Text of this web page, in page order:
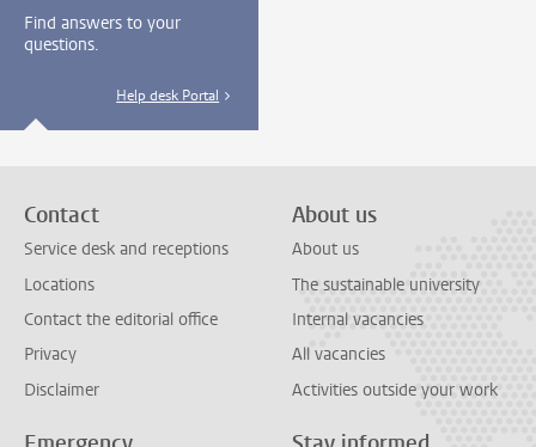
Find answers to your
questions.
Help desk Portal
Contact
Service desk and receptions
Locations
Contact the editorial office
Privacy
Disclaimer
About us
About us
The sustainable university
Internal vacancies
All vacancies
Activities outside your work